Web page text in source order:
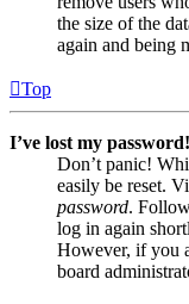
the size of the
again and being
Top
I’ve lost my password!
Don’t panic!
easily be reset.
password.
log in again
However, if you
board